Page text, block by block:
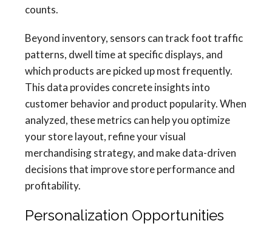
counts.
Beyond inventory, sensors can track foot traffic
patterns, dwell time at specific displays, and
which products are picked up most frequently.
This data provides concrete insights into
customer behavior and product popularity. When
analyzed, these metrics can help you optimize
your store layout, refine your visual
merchandising strategy, and make data-driven
decisions that improve store performance and
profitability.
Personalization Opportunities